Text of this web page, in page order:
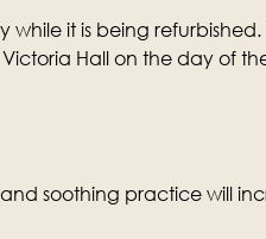
it is being refurbished.
Hall on the day of
soothing practice will